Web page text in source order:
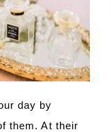
day by
them. At their